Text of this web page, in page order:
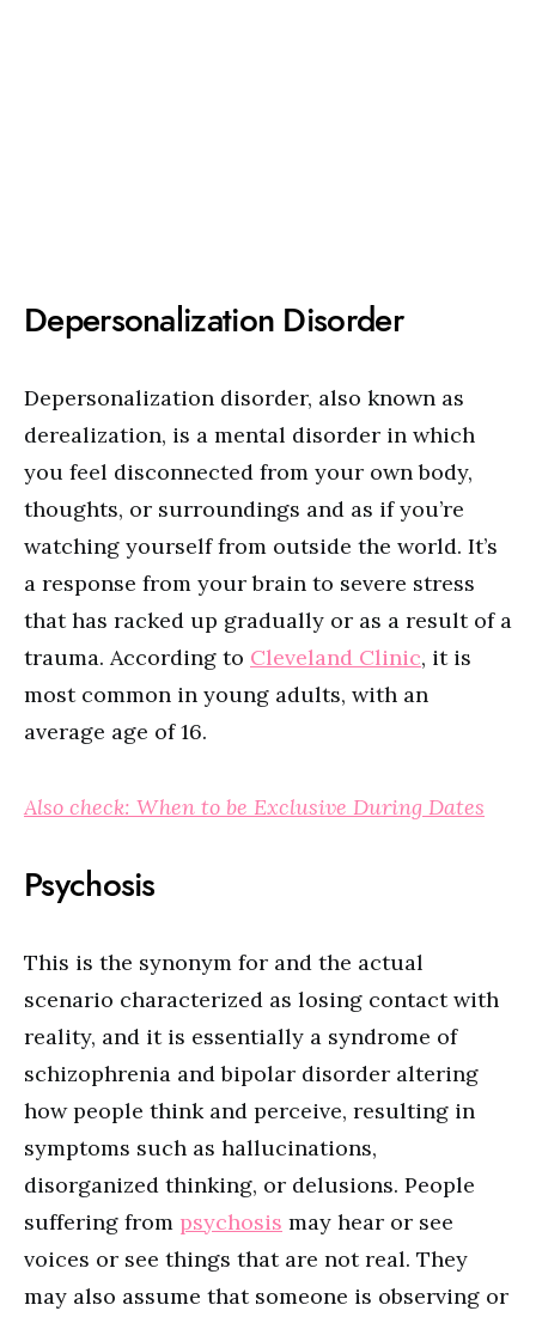
Depersonalization Disorder
Depersonalization disorder, also known as
derealization, is a mental disorder in which
you feel disconnected from your own body,
thoughts, or surroundings and as if you’re
watching yourself from outside the world. It’s
a response from your brain to severe stress
that has racked up gradually or as a result of a
trauma. According to Cleveland Clinic, it is
most common in young adults, with an
average age of 16.
Also check: When to be Exclusive During Dates
Psychosis
This is the synonym for and the actual
scenario characterized as losing contact with
reality, and it is essentially a syndrome of
schizophrenia and bipolar disorder altering
how people think and perceive, resulting in
symptoms such as hallucinations,
disorganized thinking, or delusions. People
suffering from psychosis may hear or see
voices or see things that are not real. They
may also assume that someone is observing or